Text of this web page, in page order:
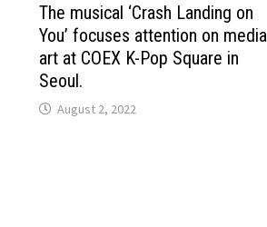
The musical ‘Crash Landing on
You’ focuses attention on media
art at COEX K-Pop Square in
Seoul.
August 2, 2022